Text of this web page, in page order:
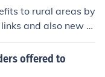
to rural areas by
and also new s
etc to that area.
as more people w
the local ec
offered to